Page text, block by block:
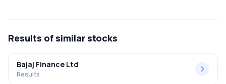
Results of similar stocks
Bajaj Finance Ltd
Results